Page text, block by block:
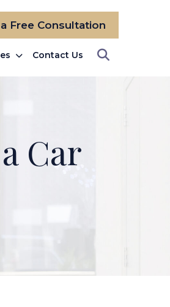
Free Consultation
Contact Us
Car